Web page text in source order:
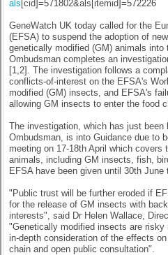
als [cid]=571802&als[itemid]=572226
GeneWatch UK today called for the
(EFSA) to suspend the adoption of
genetically modified (GM) animals into
Ombudsman completes an
[1,2]. The investigation follows a
conflicts-of-interest on the EFSA's
modified (GM) insects, and EFSA's
allowing GM insects to enter the food
The investigation, which has just been
Ombudsman, is into Guidance due to
meeting on 17-18th April which covers
animals, including GM insects, fish,
EFSA have been given until30th June
"Public trust will be further eroded if
for the release of GM insects with
interests", said Dr Helen Wallace,
"Genetically modified insects are risky
in-depth consideration of the effects
chain and open public consultation".